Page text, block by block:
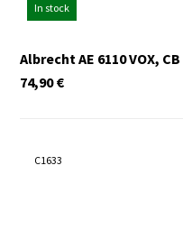
In stock
Albrecht AE 6110 VOX,
€
74,90
C1633